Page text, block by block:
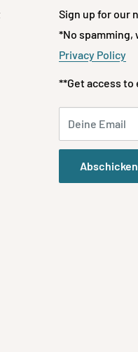
Sign up for our
*No spamming,
Privacy Policy
**Get access
Deine Email
Abschicken